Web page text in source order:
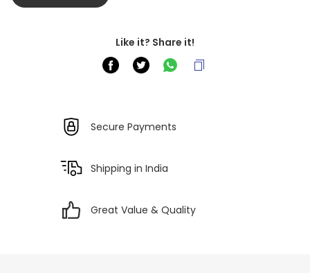
Like it? Share it!
Secure Payments
Shipping in India
Great Value & Quality